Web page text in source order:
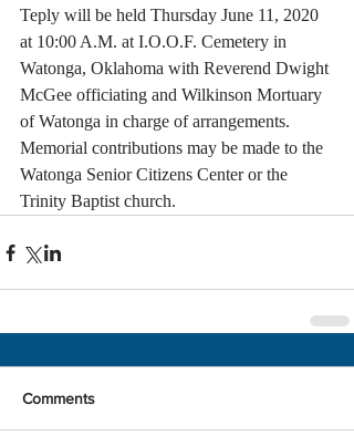
Teply will be held Thursday June 11, 2020
at 10:00 A.M. at I.O.O.F. Cemetery in
Watonga, Oklahoma with Reverend Dwight
McGee officiating and Wilkinson Mortuary
of Watonga in charge of arrangements.
Memorial contributions may be made to the
Watonga Senior Citizens Center or the
Trinity Baptist church.
Comments